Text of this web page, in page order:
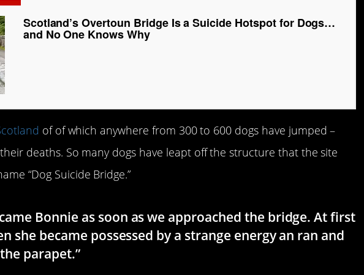
Scotland’s Overtoun Bridge Is a Suicide Hotspot for Dogs…
and No One Knows Why
of of which anywhere from 300 to 600 dogs have jumped –
deaths. So many dogs have leapt off the structure that the site
“Dog Suicide Bridge.”
Bonnie as soon as we approached the bridge. At first
she became possessed by a strange energy an ran and
parapet.”